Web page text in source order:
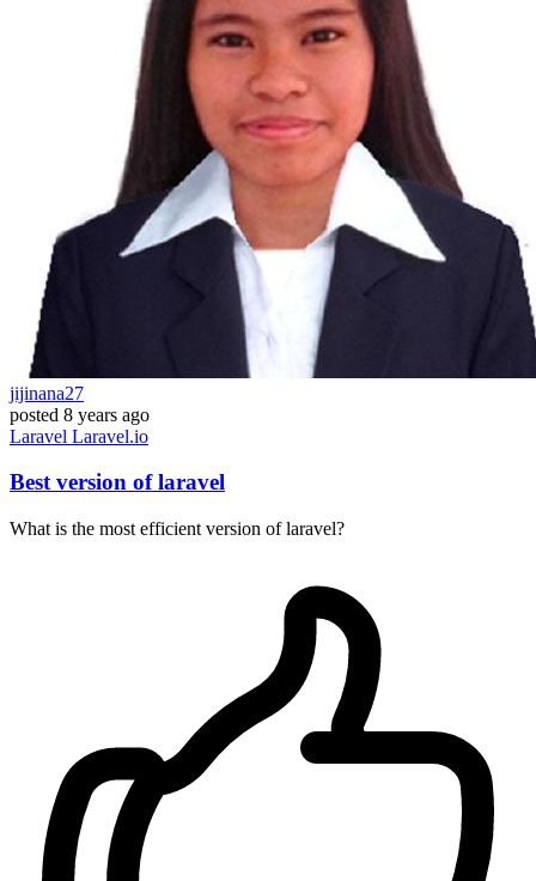
jijinana27
posted 8 years ago
Laravel Laravel.io
Best version of laravel
What is the most efficient version of laravel?